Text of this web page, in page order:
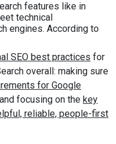
features like in
technical
engines. According to
SEO best practices for
overall: making sure
for Google
focusing on the key
reliable, people-first